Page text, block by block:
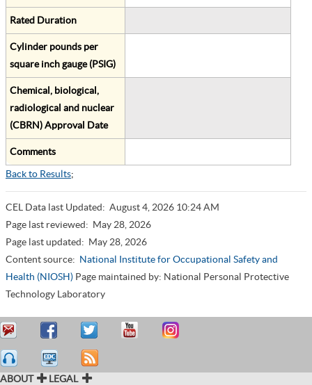
Rated Duration
Cylinder pounds per
square inch gauge (PSIG)
Chemical, biological,
radiological and nuclear
(CBRN) Approval Date
Comments
Back to Results;
CEL Data last Updated: August 4, 2026 10:24 AM
Page last reviewed: May 28, 2026
Page last updated: May 28, 2026
Content source: National Institute for Occupational Safety and
Health (NIOSH) Page maintained by: National Personal Protective
Technology Laboratory
ABOUT LEGAL